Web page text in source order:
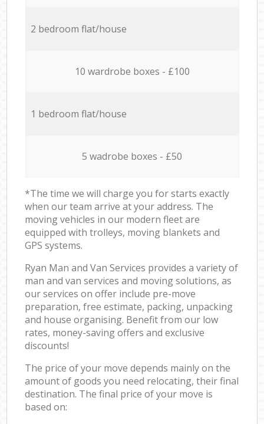
2 bedroom flat/house
10 wardrobe boxes - £100
1 bedroom flat/house
5 wadrobe boxes - £50
*The time we will charge you for starts exactly
when our team arrive at your address. The
moving vehicles in our modern fleet are
equipped with trolleys, moving blankets and
GPS systems.
Ryan Man and Van Services provides a variety of
man and van services and moving solutions, as
our services on offer include pre-move
preparation, free estimate, packing, unpacking
and house organising. Benefit from our low
rates, money-saving offers and exclusive
discounts!
The price of your move depends mainly on the
amount of goods you need relocating, their final
destination. The final price of your move is
based on: